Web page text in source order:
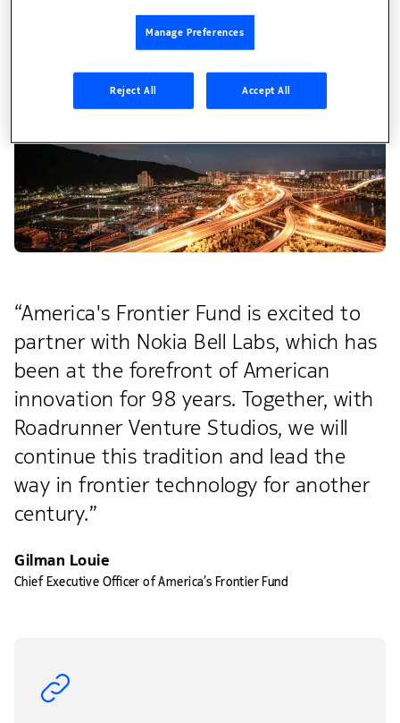
time-to-market advantages through new venture
partnerships with America’s Frontier Fund and venture
maximize commercial potential of Nokia Bell Labs’
innovations in the U.S.
“America's Frontier Fund is excited to
partner with Nokia Bell Labs, which has
been at the forefront of American
innovation for 98 years. Together, with
Roadrunner Venture Studios, we will
continue this tradition and lead the
way in frontier technology for another
century.”
Gilman Louie
Chief Executive Officer of America’s Frontier Fund
Manage Preferences
Reject All Accept All